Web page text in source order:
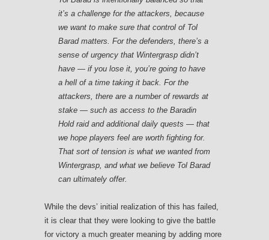
it’s a challenge for the attackers, because
we want to make sure that control of Tol
Barad matters. For the defenders, there’s a
sense of urgency that Wintergrasp didn’t
have — if you lose it, you’re going to have
a hell of a time taking it back. For the
attackers, there are a number of rewards at
stake — such as access to the Baradin
Hold raid and additional daily quests — that
we hope players feel are worth fighting for.
That sort of tension is what we wanted from
Wintergrasp, and what we believe Tol Barad
can ultimately offer.
While the devs’ initial realization of this has failed,
it is clear that they were looking to give the battle
for victory a much greater meaning by adding more